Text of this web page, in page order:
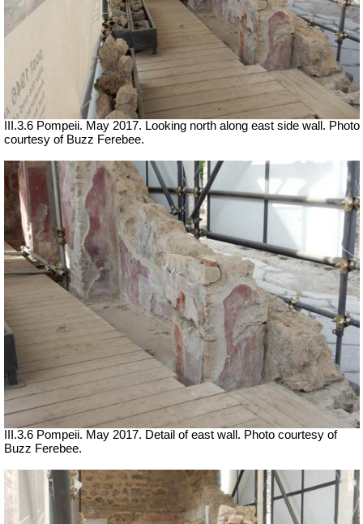
III.3.6 Pompeii. May 2017. Looking north along east side wall. Photo
courtesy of Buzz Ferebee.
III.3.6 Pompeii. May 2017. Detail of east wall. Photo courtesy of
Buzz Ferebee.